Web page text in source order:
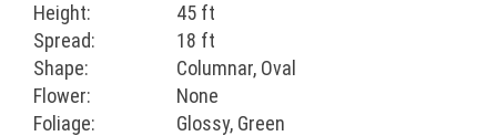
Height:
45 ft
Spread:
18 ft
Shape:
Columnar, Oval
Flower:
None
Foliage:
Glossy, Green